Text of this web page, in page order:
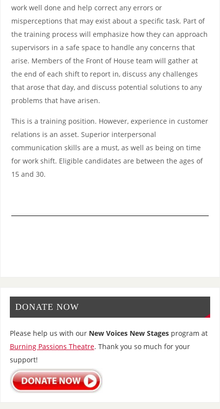
work well done and help correct any errors or
misperceptions that may exist about a specific task. Part of
the training process will emphasize how they can approach
supervisors in a safe space to handle any concerns that
arise. Members of the Front of House team will gather at
the end of each shift to report in, discuss any challenges
that arose that day, and discuss potential solutions to any
problems that have arisen.
This is a training position. However, experience in customer
relations is an asset. Superior interpersonal
communication skills are a must, as well as being on time
for work shift. Eligible candidates are between the ages of
15 and 30.
DONATE NOW
Please help us with our New Voices New Stagesprogram at
Burning Passions Theatre. Thank you so much for your
support!